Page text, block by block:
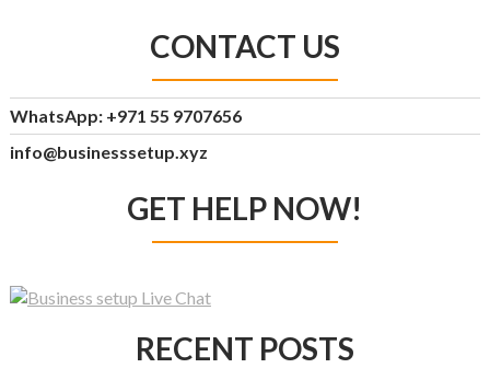
CONTACT US
WhatsApp: +971 55 9707656
info@businesssetup.xyz
GET HELP NOW!
RECENT POSTS